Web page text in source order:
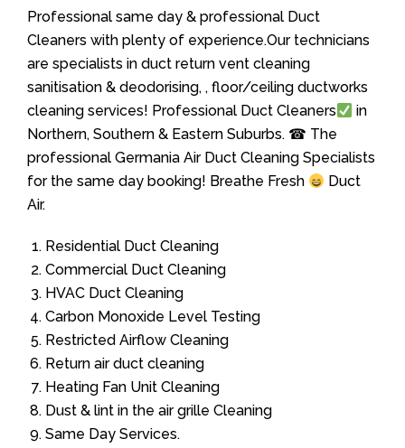
Professional same day & professional Duct
Cleaners with plenty of experience.Our technicians
are specialists in duct return vent cleaning
sanitisation & deodorising, , floor/ceiling ductworks
cleaning services! Professional Duct Cleaners
in
Northern, Southern & Eastern Suburbs. ☎ The
professional Germania Air Duct Cleaning Specialists
for the same day booking! Breathe Fresh
Duct
Air.
Residential Duct Cleaning
Commercial Duct Cleaning
HVAC Duct Cleaning
Carbon Monoxide Level Testing
Restricted Airflow Cleaning
Return air duct cleaning
Heating Fan Unit Cleaning
Dust & lint in the air grille Cleaning
Same Day Services.